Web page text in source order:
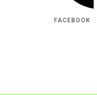
FACEBOOK